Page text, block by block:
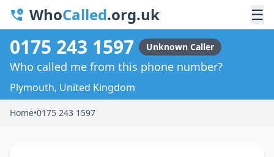
WhoCalled.org.uk ☰
0175 243 1597 Unknown Caller
Who called me from this phone number?
Plymouth, United Kingdom
Home•0175 243 1597